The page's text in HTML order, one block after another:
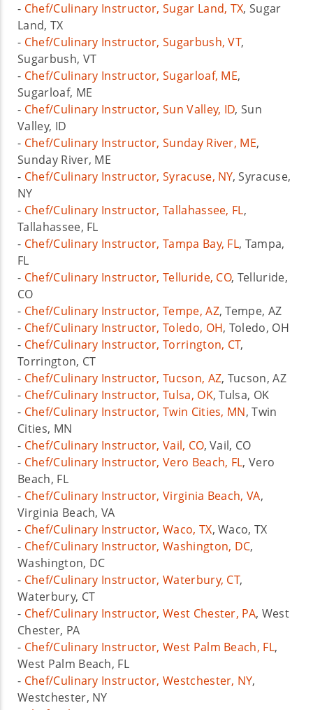
- Chef/Culinary Instructor, Sugar Land, TX, Sugar
Land, TX
- Chef/Culinary Instructor, Sugarbush, VT,
Sugarbush, VT
- Chef/Culinary Instructor, Sugarloaf, ME,
Sugarloaf, ME
- Chef/Culinary Instructor, Sun Valley, ID, Sun
Valley, ID
- Chef/Culinary Instructor, Sunday River, ME,
Sunday River, ME
- Chef/Culinary Instructor, Syracuse, NY, Syracuse,
NY
- Chef/Culinary Instructor, Tallahassee, FL,
Tallahassee, FL
- Chef/Culinary Instructor, Tampa Bay, FL, Tampa,
FL
- Chef/Culinary Instructor, Telluride, CO, Telluride,
CO
- Chef/Culinary Instructor, Tempe, AZ, Tempe, AZ
- Chef/Culinary Instructor, Toledo, OH, Toledo, OH
- Chef/Culinary Instructor, Torrington, CT,
Torrington, CT
- Chef/Culinary Instructor, Tucson, AZ, Tucson, AZ
- Chef/Culinary Instructor, Tulsa, OK, Tulsa, OK
- Chef/Culinary Instructor, Twin Cities, MN, Twin
Cities, MN
- Chef/Culinary Instructor, Vail, CO, Vail, CO
- Chef/Culinary Instructor, Vero Beach, FL, Vero
Beach, FL
- Chef/Culinary Instructor, Virginia Beach, VA,
Virginia Beach, VA
- Chef/Culinary Instructor, Waco, TX, Waco, TX
- Chef/Culinary Instructor, Washington, DC,
Washington, DC
- Chef/Culinary Instructor, Waterbury, CT,
Waterbury, CT
- Chef/Culinary Instructor, West Chester, PA, West
Chester, PA
- Chef/Culinary Instructor, West Palm Beach, FL,
West Palm Beach, FL
- Chef/Culinary Instructor, Westchester, NY,
Westchester, NY